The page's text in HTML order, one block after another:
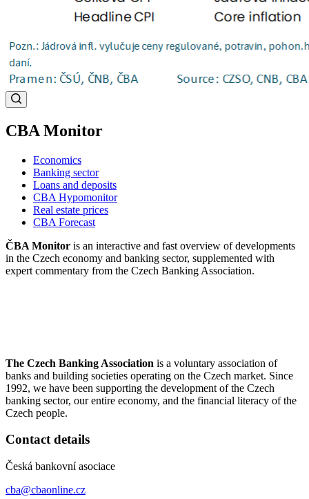
CBA Monitor
Economics
Banking sector
Loans and deposits
CBA Hypomonitor
Real estate prices
CBA Forecast
ČBA Monitor is an interactive and fast overview of developments
in the Czech economy and banking sector, supplemented with
expert commentary from the Czech Banking Association.
The Czech Banking Association is a voluntary association of
banks and building societies operating on the Czech market. Since
1992, we have been supporting the development of the Czech
banking sector, our entire economy, and the financial literacy of the
Czech people.
Contact details
Česká bankovní asociace
cba@cbaonline.cz